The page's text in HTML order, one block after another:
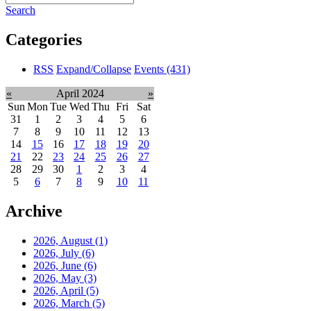
Search
Categories
RSS Expand/Collapse Events (431)
« April 2024
»
Sun Mon Tue Wed Thu Fri
Sat
31
1 2 3 4 5
6
7
8 9 10 11 12
13
14
15 16 17 18 19
20
21
22 23 24 25 26
27
28
29 30 1 2 3
4
5
6 7 8 9 10 11
Archive
2026, August (1)
2026, July (6)
2026, June (6)
2026, May (3)
2026, April (5)
2026, March (5)